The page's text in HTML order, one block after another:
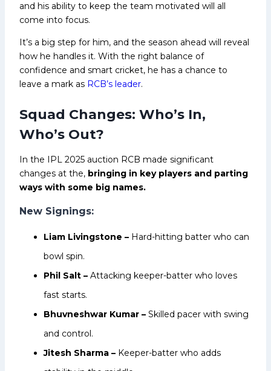
and his ability to keep the team motivated will all
come into focus.
It’s a big step for him, and the season ahead will reveal
how he handles it. With the right balance of
confidence and smart cricket, he has a chance to
leave a mark as RCB’s leader.
Squad Changes: Who’s In,
Who’s Out?
In the IPL 2025 auction RCB made significant
changes at the, bringing in key players and parting
ways with some big names.
New Signings:
Liam Livingstone – Hard-hitting batter who can
bowl spin.
Phil Salt – Attacking keeper-batter who loves
fast starts.
Bhuvneshwar Kumar – Skilled pacer with swing
and control.
Jitesh Sharma – Keeper-batter who adds